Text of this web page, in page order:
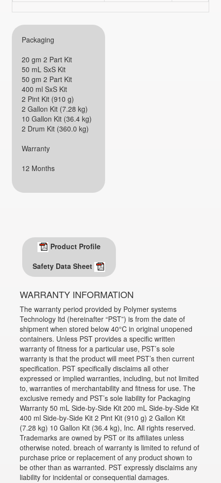
Packaging
20 gm 2 Part Kit
50 mL SxS Kit
50 gm 2 Part Kit
400 ml SxS Kit
2 Pint Kit (910 g)
2 Gallon Kit (7.28 kg)
10 Gallon Kit (36.4 kg)
2 Drum Kit (360.0 kg)
Warranty
12 Months
Product Profile
Safety Data Sheet
WARRANTY INFORMATION
The warranty period provided by Polymer systems
Technology ltd (hereinafter “PST”) is from the date of
shipment when stored below 40°C in original unopened
containers. Unless PST provides a specific written
warranty of fitness for a particular use, PST’s sole
warranty is that the product will meet PST’s then current
specification. PST specifically disclaims all other
expressed or implied warranties, including, but not limited
to, warranties of merchantability and fitness for use. The
exclusive remedy and PST’s sole liability for Packaging
Warranty 50 mL Side-by-Side Kit 200 mL Side-by-Side Kit
400 ml Side-by-Side Kit 2 Pint Kit (910 g) 2 Gallon Kit
(7.28 kg) 10 Gallon Kit (36.4 kg), Inc. All rights reserved.
Trademarks are owned by PST or its affiliates unless
otherwise noted. breach of warranty is limited to refund of
purchase price or replacement of any product shown to
be other than as warranted. PST expressly disclaims any
liability for incidental or consequential damages.